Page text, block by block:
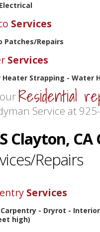
Services
Patches/Repairs
Services
Heater Strapping - Water
Residential
Service at
Clayton,
Repairs
Services
Carpentry - Dryrot -
high)